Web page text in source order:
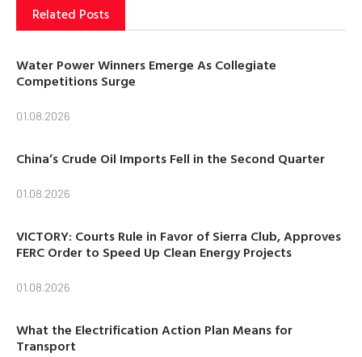
Related Posts
Water Power Winners Emerge As Collegiate
Competitions Surge
01.08.2026
China’s Crude Oil Imports Fell in the Second Quarter
01.08.2026
VICTORY: Courts Rule in Favor of Sierra Club, Approves
FERC Order to Speed Up Clean Energy Projects
01.08.2026
What the Electrification Action Plan Means for
Transport